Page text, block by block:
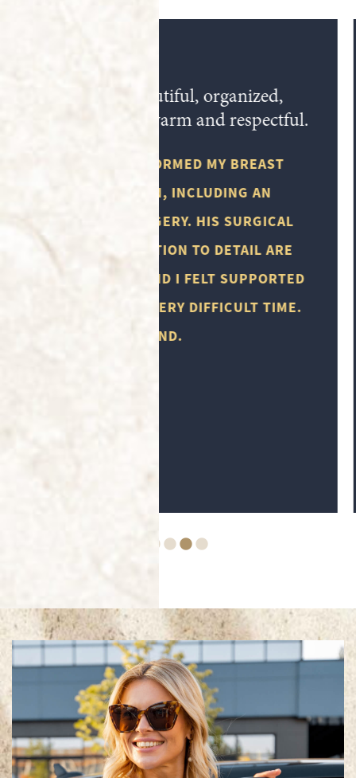
Everyone that works in this office is
very professional.
THE TIMES THAT I HAVE VISITED THERE
HAVE ALWAYS BEEN PLEASANT. THE
FOLLOW UP AND REMINDERS ABOUT
APPOINTMENTS IS SUPER HELPFUL. I
WOULD HIGHLY RECOMMEND MISSION
PLASTIC SURGERY.